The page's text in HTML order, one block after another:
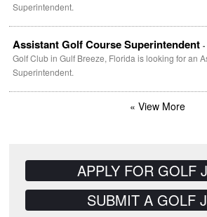
Superintendent.
Assistant Golf Course Superintendent -
Golf Club in Gulf Breeze, Florida is looking for an
Superintendent.
« View More
APPLY FOR GOLF
SUBMIT A GOLF